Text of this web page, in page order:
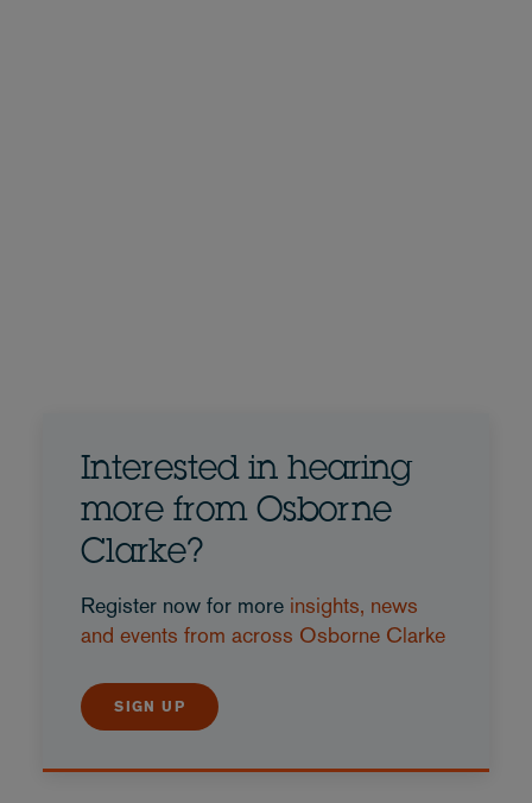
Interested in hearing
more from Osborne
Clarke?
Register now for more insights, news
and events from across Osborne Clarke
SIGN UP